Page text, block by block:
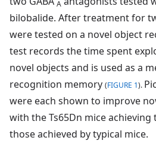
A
bilobalide. After treatment for
were tested on a novel object
test records the time spent
novel objects and is used as a
recognition memory (FIGURE 1).
were each shown to improve
with the Ts65Dn mice
those achieved by typical mice.